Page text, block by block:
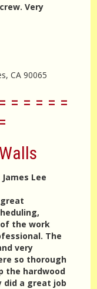
Very
CA 90065
= = = = =
Lee
the work
The
very
so thorough
the hardwood
did a great job